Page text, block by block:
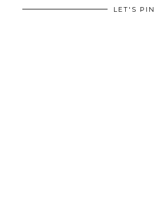
LET'S PIN